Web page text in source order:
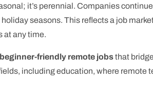
it’s perennial. Companies
seasons. This reflects a job
at any time.
beginner-friendly remote jobsthat
including education, where remote